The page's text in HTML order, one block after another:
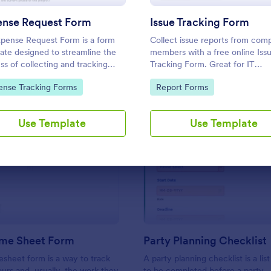
Request Form
Request Form is a form
designed to streamline the
of collecting and tracking
requests within a company
Category:
Tracking Forms
Use Template
Issue Tracking Form
Collect issue reports from
members with a free online
Tracking Form. Great for IT
departments. Sync with 100+
View responses on any device.
Go to Category:
Report Forms
Use Template
Use Template Use Template
Sheet Form
form is a way to track
Party Planning Checklist
A party planning checklist is a list